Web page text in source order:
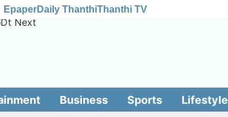
EpaperDaily ThanthiThanthi TV
Business Sports Lifestyle